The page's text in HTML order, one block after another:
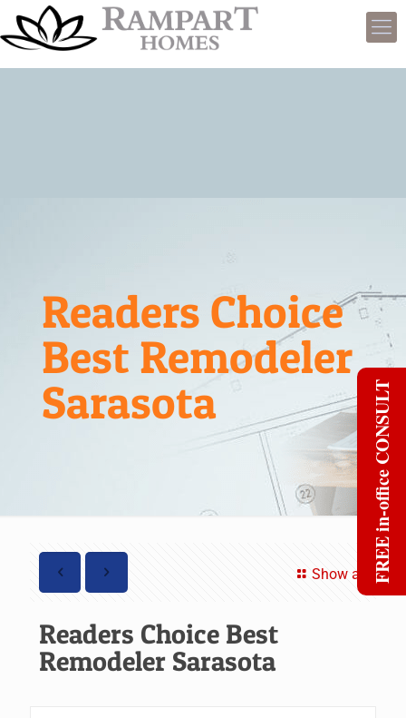
Readers Choice
Best Remodeler
Sarasota
Show all
Readers Choice Best
Remodeler Sarasota
FREE in-office CONSULT